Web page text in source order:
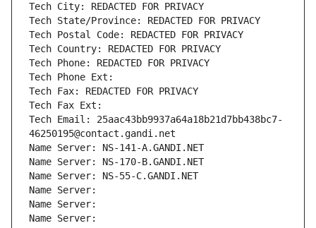
Tech City: REDACTED FOR PRIVACY
Tech State/Province: REDACTED FOR PRIVACY
Tech Postal Code: REDACTED FOR PRIVACY
Tech Country: REDACTED FOR PRIVACY
Tech Phone: REDACTED FOR PRIVACY
Tech Phone Ext:
Tech Fax: REDACTED FOR PRIVACY
Tech Fax Ext:
Tech Email: 25aac43bb9937a64a18b21d7bb438bc7-
46250195@contact.gandi.net
Name Server: NS-141-A.GANDI.NET
Name Server: NS-170-B.GANDI.NET
Name Server: NS-55-C.GANDI.NET
Name Server:
Name Server:
Name Server: